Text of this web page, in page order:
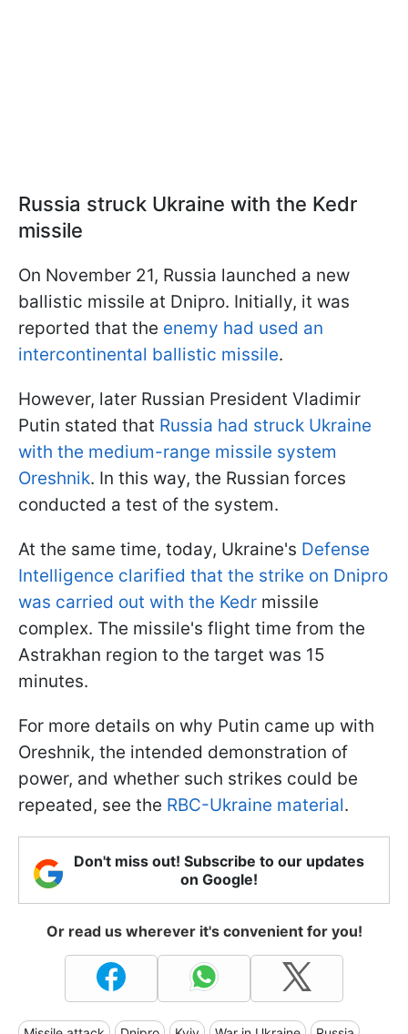
Russia struck Ukraine with the Kedr
missile
On November 21, Russia launched a new
ballistic missile at Dnipro. Initially, it was
reported that the enemy had used an
intercontinental ballistic missile.
However, later Russian President Vladimir
Putin stated that Russia had struck Ukraine
with the medium-range missile system
Oreshnik. In this way, the Russian forces
conducted a test of the system.
At the same time, today, Ukraine's Defense
Intelligence clarified that the strike on Dnipro
was carried out with the Kedr missile
complex. The missile's flight time from the
Astrakhan region to the target was 15
minutes.
For more details on why Putin came up with
Oreshnik, the intended demonstration of
power, and whether such strikes could be
repeated, see the RBC-Ukraine material.
Don't miss out! Subscribe to our updates
on Google!
Or read us wherever it's convenient for you!